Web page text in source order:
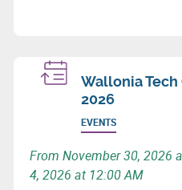
processes to minimize
Wallonia
2026
EVENTS
From November 30, 2026
4, 2026 at 12:00 AM